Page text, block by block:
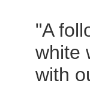
"A
white
with